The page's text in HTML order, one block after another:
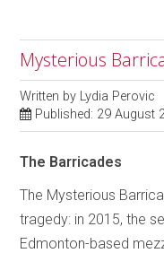
Mysterious
Written by Lydia Perovic
Published: 29 August
The Barricades
The Mysterious
tragedy: in 2015, the
Edmonton-based